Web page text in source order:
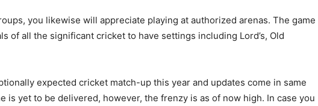
you likewise will appreciate playing at authorized arenas. The game
of all the significant cricket to have settings including Lord’s, Old
expected cricket match-up this year and updates come in same
is yet to be delivered, however, the frenzy is as of now high. In case you